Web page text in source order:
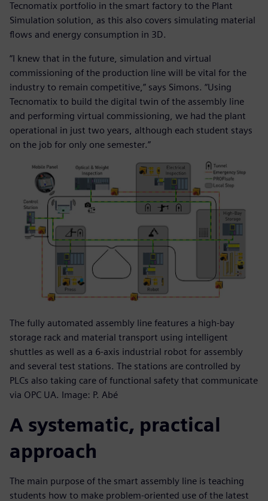
Tecnomatix portfolio in the smart factory to the Plant
Simulation solution, as this also covers simulating material
flows and energy consumption in 3D.
“I knew that in the future, simulation and virtual
commissioning of the production line will be vital for the
industry to remain competitive,” says Simons. “Using
Tecnomatix to build the digital twin of the assembly line
and performing virtual commissioning, we had the plant
operational in just two years, although each student stays
on the job for only one semester.”
The fully automated assembly line features a high-bay
storage rack and material transport using intelligent
shuttles as well as a 6-axis industrial robot for assembly
and several test stations. The stations are controlled by
PLCs also taking care of functional safety that communicate
via OPC UA. Image: P. Abé
A systematic, practical
approach
The main purpose of the smart assembly line is teaching
students how to make problem-oriented use of the latest